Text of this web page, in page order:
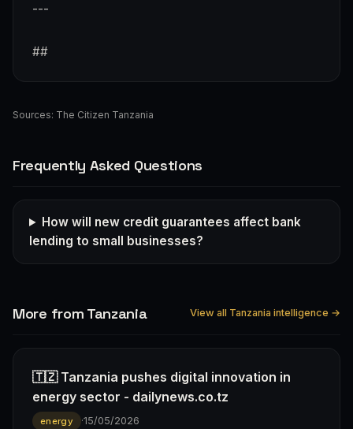
---
##
Sources: The Citizen Tanzania
Frequently Asked Questions
How will new credit guarantees affect bank
lending to small businesses?
More from Tanzania View all Tanzania intelligence →
🇹🇿 Tanzania pushes digital innovation in
energy sector - dailynews.co.tz
energy ·15/05/2026